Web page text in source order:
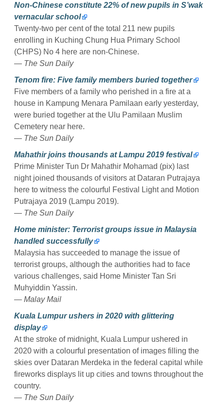
Non-Chinese constitute 22% of new pupils in S’wak
vernacular school
Twenty-two per cent of the total 211 new pupils
enrolling in Kuching Chung Hua Primary School
(CHPS) No 4 here are non-Chinese.
— The Sun Daily
Tenom fire: Five family members buried together
Five members of a family who perished in a fire at a
house in Kampung Menara Pamilaan early yesterday,
were buried together at the Ulu Pamilaan Muslim
Cemetery near here.
— The Sun Daily
Mahathir joins thousands at Lampu 2019 festival
Prime Minister Tun Dr Mahathir Mohamad (pix) last
night joined thousands of visitors at Dataran Putrajaya
here to witness the colourful Festival Light and Motion
Putrajaya 2019 (Lampu 2019).
— The Sun Daily
Home minister: Terrorist groups issue in Malaysia
handled successfully
Malaysia has succeeded to manage the issue of
terrorist groups, although the authorities had to face
various challenges, said Home Minister Tan Sri
Muhyiddin Yassin.
— Malay Mail
Kuala Lumpur ushers in 2020 with glittering
display
At the stroke of midnight, Kuala Lumpur ushered in
2020 with a colourful presentation of images filling the
skies over Dataran Merdeka in the federal capital while
fireworks displays lit up cities and towns throughout the
country.
— The Sun Daily